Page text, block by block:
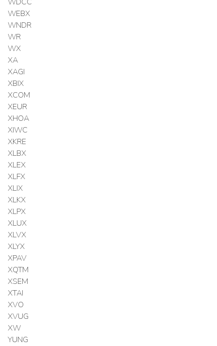
WEBX
WNDR
WR
WX
XA
XAGI
XBIX
XCOM
XEUR
XHOA
XIWC
XKRE
XLBX
XLEX
XLFX
XLIX
XLKX
XLPX
XLUX
XLVX
XLYX
XPAV
XQTM
XSEM
XTAI
XVO
XVUG
XW
YUNG